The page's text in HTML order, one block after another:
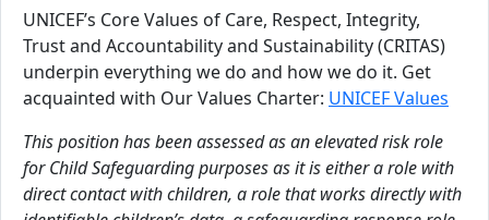
UNICEF’s Core Values of Care, Respect, Integrity,
Trust and Accountability and Sustainability (CRITAS)
underpin everything we do and how we do it. Get
acquainted with Our Values Charter: UNICEF Values
This position has been assessed as an elevated risk role
for Child Safeguarding purposes as it is either a role with
direct contact with children, a role that works directly with